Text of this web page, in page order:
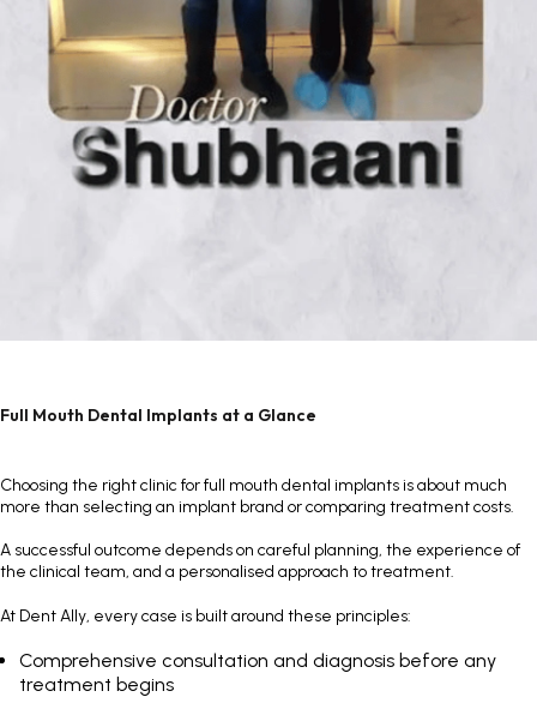
Full Mouth Dental Implants at a Glance
Choosing the right clinic for full mouth dental implants is about much
more than selecting an implant brand or comparing treatment costs.
A successful outcome depends on careful planning, the experience of
the clinical team, and a personalised approach to treatment.
At Dent Ally, every case is built around these principles:
Comprehensive consultation and diagnosis before any
treatment begins